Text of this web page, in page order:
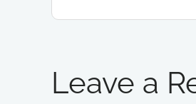
navigation
Leave a